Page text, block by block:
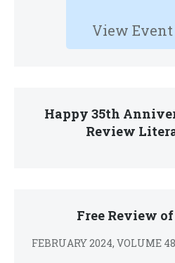
View
Happy 35th
Review
Free Review
FEBRUARY 2024, VOLUME